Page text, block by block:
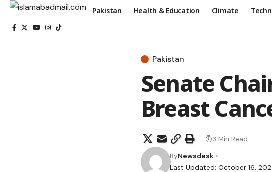
Pakistan Health & Education Climate
Pakistan
Senate
Breast
Last Updated: October 16,
ByNewsdesk
3 Min Read